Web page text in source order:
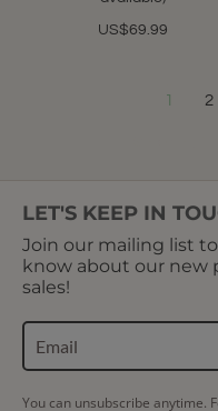
US$69.99
1 2
LET'S KEEP IN
Join our mailing list
know about our new
sales!
You can unsubscribe anytime.